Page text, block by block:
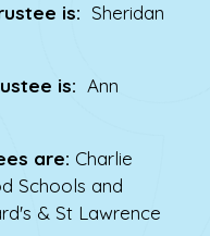
is: Sheridan
is: Ann
are: Charlie
Schools and
& St Lawrence